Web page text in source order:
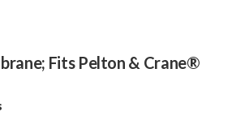
Fits Pelton & Crane®